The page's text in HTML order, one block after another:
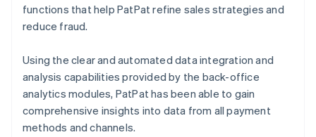
functions that help PatPat refine sales strategies and
reduce fraud.
Using the clear and automated data integration and
analysis capabilities provided by the back-office
analytics modules, PatPat has been able to gain
comprehensive insights into data from all payment
methods and channels.